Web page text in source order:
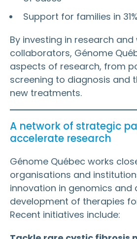
Support for families in
By investing in research
collaborators, Génome
aspects of research, from
screening to diagnosis and
new treatments.
A network of strategic
accelerate research
Génome Québec works
organisations and
innovation in genomics and
development of therapies
Recent initiatives include: